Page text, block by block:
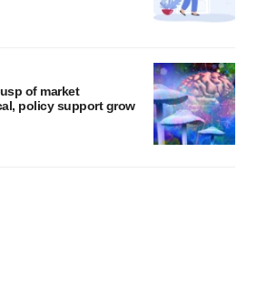
of market
policy support grow